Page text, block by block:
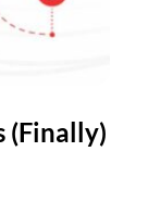
(Finally)